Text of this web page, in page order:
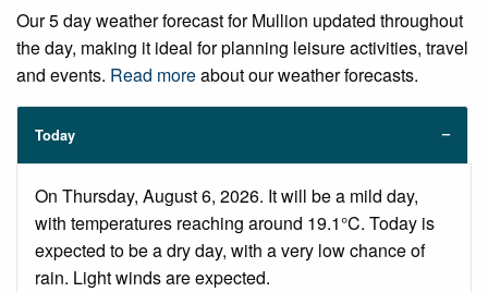
Our 5 day weather forecast for Mullion updated throughout
the day, making it ideal for planning leisure activities, travel
and events. Read moreabout our weather forecasts.
Today
On Thursday, August 6, 2026. It will be a mild day,
with temperatures reaching around 19.1°C. Today is
expected to be a dry day, with a very low chance of
rain. Light winds are expected.